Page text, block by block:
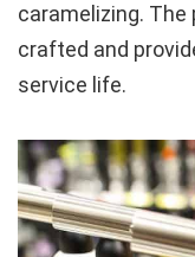
caramelizing.
crafted and
service life.